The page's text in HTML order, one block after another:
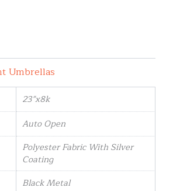
Umbrellas
23"x8k
Auto Open
Polyester Fabric With Silver
Coating
Black Metal